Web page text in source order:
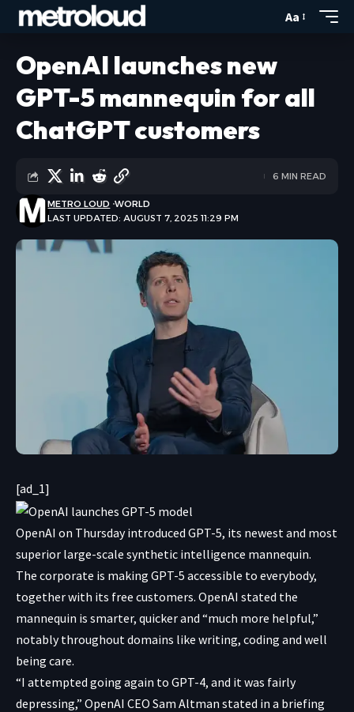
Aa
OpenAI launches new
GPT-5 mannequin for all
ChatGPT customers
LAST UPDATED: AUGUST 7, 2025 11:29 PM
METRO LOUD WORLD
6 MIN READ
[ad_1]
OpenAI on Thursday introduced GPT-5, its newest and most
superior large-scale synthetic intelligence mannequin.
The corporate is making GPT-5 accessible to everybody,
together with its free customers. OpenAI stated the
mannequin is smarter, quicker and “much more helpful,”
notably throughout domains like writing, coding and well
being care.
“I attempted going again to GPT-4, and it was fairly
depressing,” OpenAI CEO Sam Altman stated in a briefing